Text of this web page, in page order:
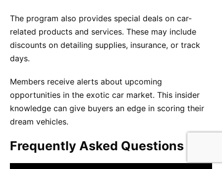
The program also provides special deals on car-
related products and services. These may include
discounts on detailing supplies, insurance, or track
days.
Members receive alerts about upcoming
opportunities in the exotic car market. This insider
knowledge can give buyers an edge in scoring their
dream vehicles.
Frequently Asked Questions